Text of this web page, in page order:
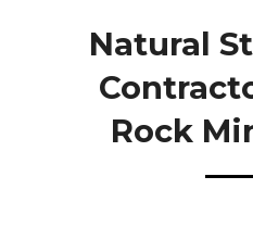
Natural
Rock